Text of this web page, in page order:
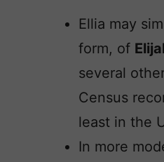
Ellia may
form, of
several
Census
least in the
In more